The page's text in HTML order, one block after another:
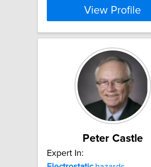
View Profile
Peter Castle
Expert In: